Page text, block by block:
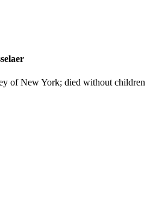
of New York; died without children